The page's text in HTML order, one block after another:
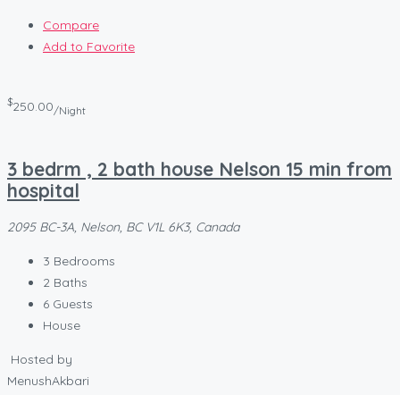
Compare
Add to Favorite
$250.00/Night
3 bedrm , 2 bath house Nelson 15 min from
hospital
2095 BC-3A, Nelson, BC V1L 6K3, Canada
3 Bedrooms
2 Baths
6 Guests
House
Hosted by
MenushAkbari